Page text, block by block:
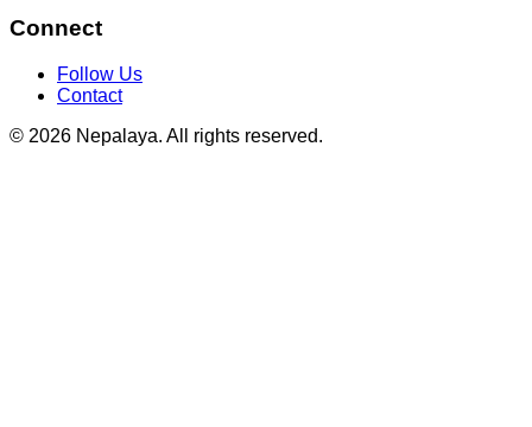
Connect
Follow Us
Contact
© 2026 Nepalaya. All rights reserved.